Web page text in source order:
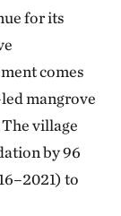
for its
comes
mangrove
village
by 96
to